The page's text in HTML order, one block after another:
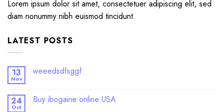
Lorem ipsum dolor sit amet, consectetuer adipiscing elit, sed
diam nonummy nibh euismod tincidunt.
LATEST POSTS
13
Nov
weeedsdfsggf
24
Oct
Buy ibogaine online USA